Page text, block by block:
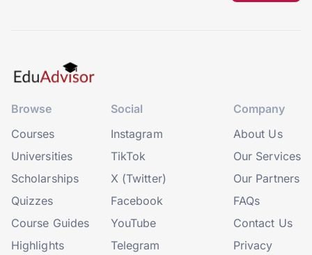
Browse
Courses
Universities
Scholarships
Quizzes
Course Guides
Highlights
Social
Instagram
TikTok
X (Twitter)
Facebook
YouTube
Telegram
Company
About Us
Our Services
Our Partners
FAQs
Contact Us
Privacy